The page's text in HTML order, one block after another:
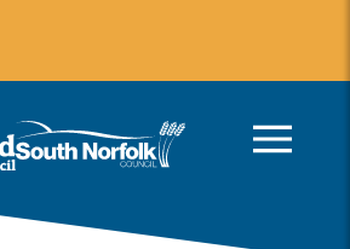
and South Norfolk home page